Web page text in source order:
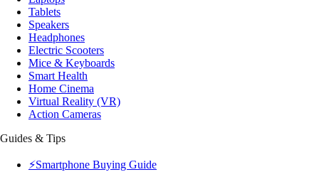
Tablets
Speakers
Headphones
Electric Scooters
Mice & Keyboards
Smart Health
Home Cinema
Virtual Reality (VR)
Action Cameras
Guides & Tips
⚡Smartphone Buying Guide